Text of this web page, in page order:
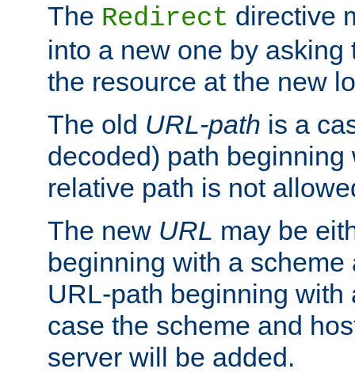
The Redirect directive
into a new one by asking
the resource at the new
The old URL-path is a
decoded) path beginning
relative path is not
The new URL may be
beginning with a
URL-path beginning with
case the scheme and
server will be added.